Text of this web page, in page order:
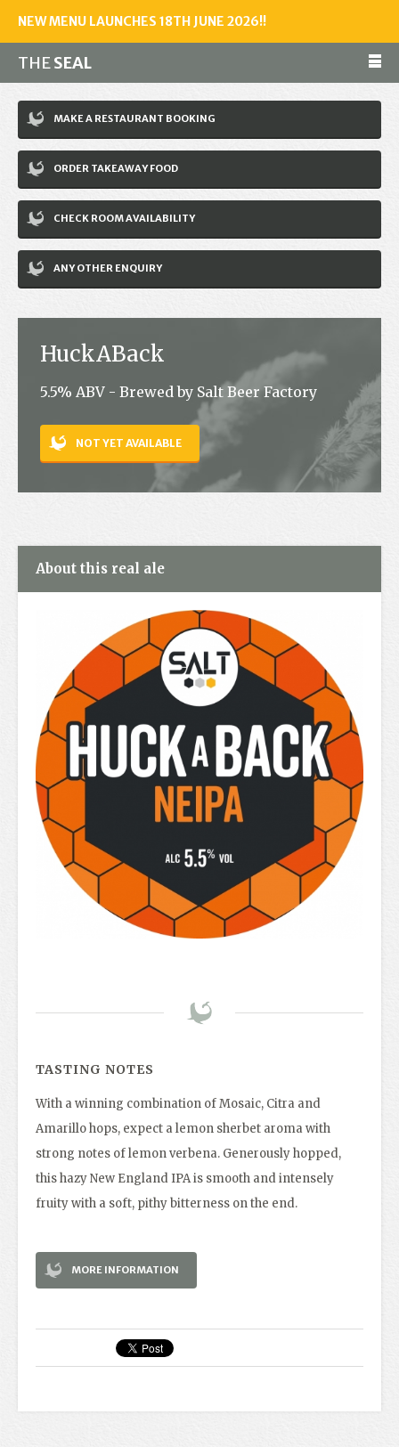
NEW MENU LAUNCHES 18TH JUNE 2026!!
THESEAL
Make a reservation
01243 602461
Home
Accommodation
Restaurant
News
Jobs
Contact
MAKE A RESTAURANT BOOKING
ORDER TAKEAWAY FOOD
CHECK ROOM AVAILABILITY
ANY OTHER ENQUIRY
HuckABack
5.5% ABV - Brewed by Salt Beer Factory
NOT YET AVAILABLE
About this real ale
TASTING NOTES
With a winning combination of Mosaic, Citra and
Amarillo hops, expect a lemon sherbet aroma with
strong notes of lemon verbena. Generously hopped,
this hazy New England IPA is smooth and intensely
fruity with a soft, pithy bitterness on the end.
MORE INFORMATION